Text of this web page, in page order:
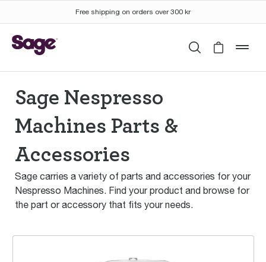
Free shipping on orders over 300 kr
SearchCart is
Sage Nespresso
Machines Parts &
Accessories
Sage carries a variety of parts and accessories for your
Nespresso Machines. Find your product and browse for
the part or accessory that fits your needs.
the Creatista™ Pro